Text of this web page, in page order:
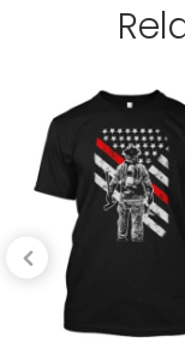
absorbed by
providing
Garment
Available in T-
sleeves,